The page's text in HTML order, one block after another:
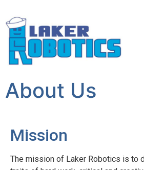
About Us
Mission
The mission of Laker Robotics is to